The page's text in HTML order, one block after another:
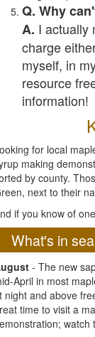
Q. Why
A. I actually
charge
myself, in
resource
information!
for local
making
by county.
next to their
if you know of
What's in
- The new
April in most
night and above
time to visit a
watch